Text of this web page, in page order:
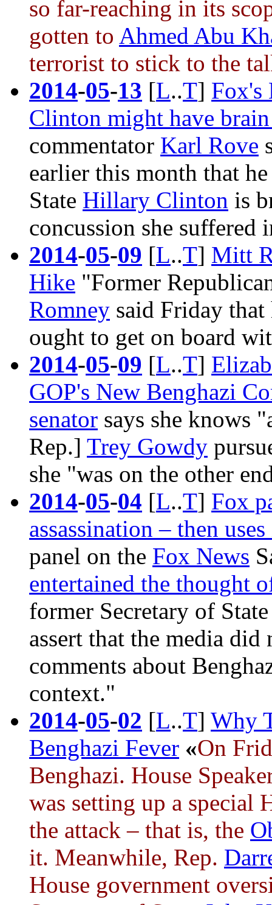
so far-reaching in its
gotten to Ahmed Abu
terrorist to stick to the
2014-05-13 [L..T] Fox's
Clinton might have brain
commentator Karl Rove
earlier this month that
State Hillary Clinton is
concussion she suffered
2014-05-09 [L..T] Mitt
Hike "Former
Romney said Friday
ought to get on board
2014-05-09 [L..T]
GOP's New Benghazi
senator says she knows
Rep.] Trey Gowdy
she "was on the other
2014-05-04 [L..T] Fox
assassination – then
panel on the Fox News
entertained the thought
former Secretary of
assert that the media
comments about
context."
2014-05-02 [L..T] Why
Benghazi Fever «On
Benghazi. House
was setting up a special
the attack – that is, the
it. Meanwhile, Rep.
House government